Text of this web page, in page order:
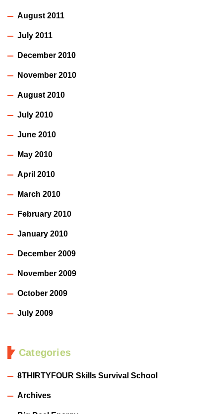
August 2011
July 2011
December 2010
November 2010
August 2010
July 2010
June 2010
May 2010
April 2010
March 2010
February 2010
January 2010
December 2009
November 2009
October 2009
July 2009
Categories
8THIRTYFOUR Skills Survival School
Archives